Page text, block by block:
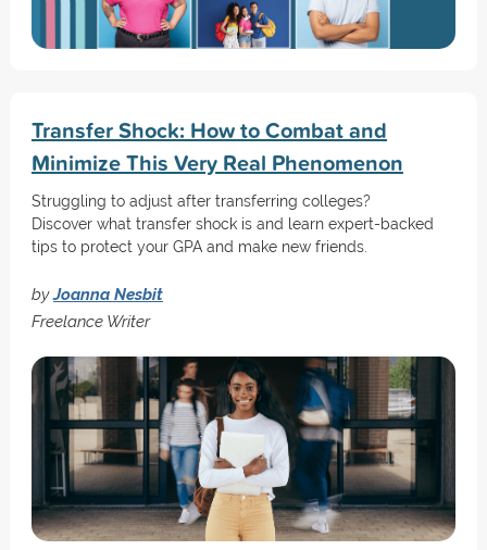
Transfer Shock: How to Combat and
Minimize This Very Real Phenomenon
Struggling to adjust after transferring colleges?
Discover what transfer shock is and learn expert-backed
tips to protect your GPA and make new friends.
byJoanna Nesbit
Freelance Writer